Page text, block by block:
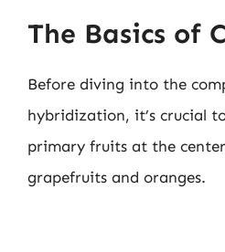
The Basics of
Before diving into the
hybridization, it’s crucial
primary fruits at the
grapefruits and oranges.